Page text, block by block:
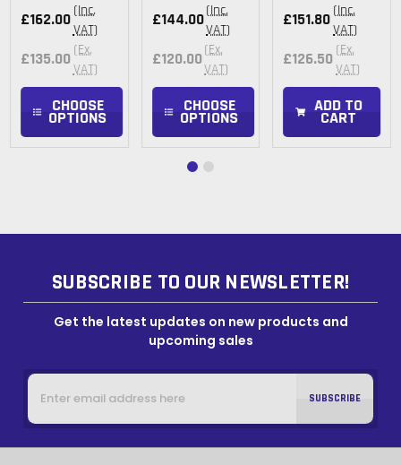
£162.00 (Inc.
VAT)
£135.00 (Ex.
VAT)
CHOOSE
OPTIONS
£144.00(Inc.
VAT)
£120.00 (Ex.
VAT)
CHOOSE
OPTIONS
£151.80 (Inc.
VAT)
£126.50 (Ex.
VAT)
ADD TO
CART
SUBSCRIBE TO OUR NEWSLETTER!
Get the latest updates on new products and
upcoming sales
Email
Address